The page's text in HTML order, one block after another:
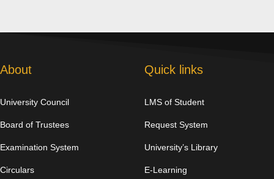
About
University Council
Board of Trustees
Examination System
Circulars
Quick links
LMS of Student
Request System
University’s Library
E-Learning